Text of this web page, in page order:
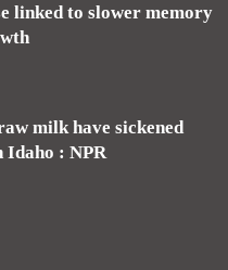
linked to slower memory
milk have sickened
Idaho : NPR